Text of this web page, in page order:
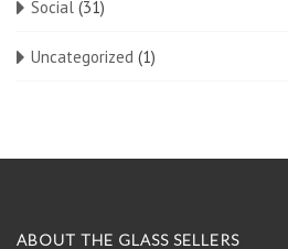
Social (31)
Uncategorized (1)
ABOUT THE GLASS SELLERS